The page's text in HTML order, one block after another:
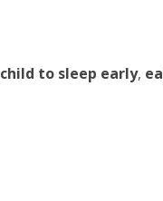
child to sleep early,